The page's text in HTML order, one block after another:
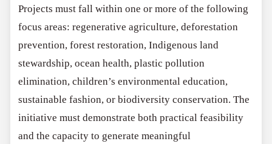
Projects must fall within one or more of the following
focus areas: regenerative agriculture, deforestation
prevention, forest restoration, Indigenous land
stewardship, ocean health, plastic pollution
elimination, children’s environmental education,
sustainable fashion, or biodiversity conservation. The
initiative must demonstrate both practical feasibility
and the capacity to generate meaningful